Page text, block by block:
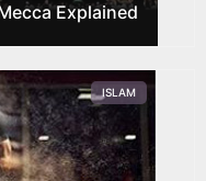
Explained
ISLAM